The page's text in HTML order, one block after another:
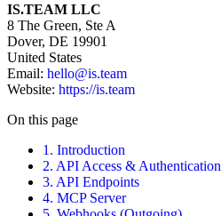
IS.TEAM LLC
8 The Green, Ste A
Dover, DE 19901
United States
Email: hello@is.team
Website: https://is.team
On this page
1. Introduction
2. API Access & Authentication
3. API Endpoints
4. MCP Server